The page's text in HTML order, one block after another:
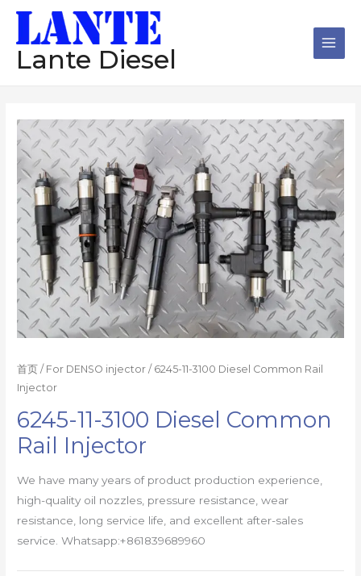
Lante Diesel
首页 / For DENSO injector / 6245-11-3100 Diesel Common Rail
Injector
6245-11-3100 Diesel Common
Rail Injector
We have many years of product production experience,
high-quality oil nozzles, pressure resistance, wear
resistance, long service life, and excellent after-sales
service. Whatsapp:+861839689960